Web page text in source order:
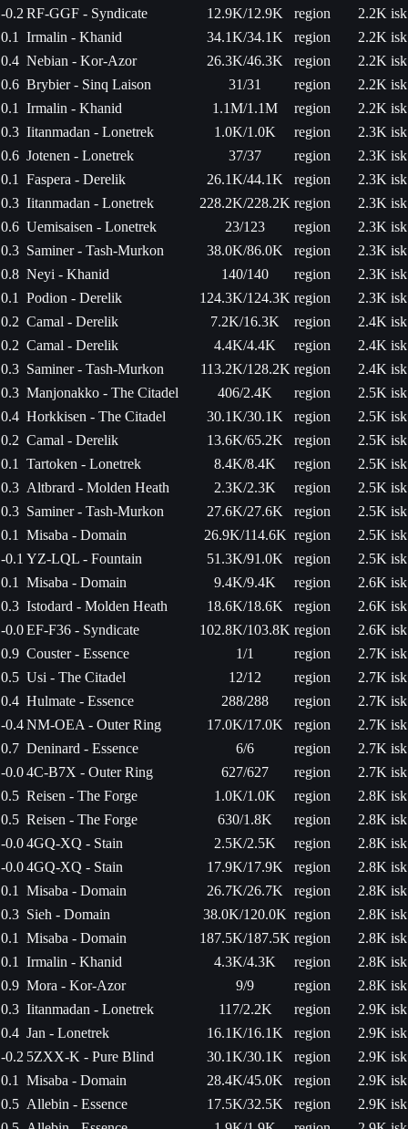
-0.2 RF-GGF - Syndicate 12.9K/12.9K region
2.2K isk
0.1
Irmalin - Khanid 34.1K/34.1K region
2.2K isk
0.4 Nebian - Kor-Azor 26.3K/46.3K region
2.2K isk
0.6 Brybier - Sinq Laison 31/31 region
2.2K isk
0.1
Irmalin - Khanid 1.1M/1.1M region
2.2K isk
0.3 Iitanmadan - Lonetrek 1.0K/1.0K region
2.3K isk
0.6 Jotenen - Lonetrek 37/37 region
2.3K isk
0.1
Faspera - Derelik 26.1K/44.1K region
2.3K isk
0.3 Iitanmadan - Lonetrek 228.2K/228.2K region
2.3K isk
0.6 Uemisaisen - Lonetrek 23/123 region
2.3K isk
0.3 Saminer - Tash-Murkon 38.0K/86.0K region
2.3K isk
0.8 Neyi - Khanid 140/140 region
2.3K isk
0.1
Podion - Derelik 124.3K/124.3K region
2.3K isk
0.2 Camal - Derelik 7.2K/16.3K region
2.4K isk
0.2 Camal - Derelik 4.4K/4.4K region
2.4K isk
0.3 Saminer - Tash-Murkon 113.2K/128.2K region
2.4K isk
0.3 Manjonakko - The Citadel 406/2.4K region
2.5K isk
0.4 Horkkisen - The Citadel 30.1K/30.1K region
2.5K isk
0.2 Camal - Derelik 13.6K/65.2K region
2.5K isk
0.1
Tartoken - Lonetrek 8.4K/8.4K region
2.5K isk
0.3 Altbrard - Molden Heath 2.3K/2.3K region
2.5K isk
0.3 Saminer - Tash-Murkon 27.6K/27.6K region
2.5K isk
0.1
Misaba - Domain 26.9K/114.6K region
2.5K isk
-0.1 YZ-LQL - Fountain 51.3K/91.0K region
2.5K isk
0.1
Misaba - Domain 9.4K/9.4K region
2.6K isk
0.3 Istodard - Molden Heath 18.6K/18.6K region
2.6K isk
-0.0EF-F36 - Syndicate 102.8K/103.8K region
2.6K isk
0.9 Couster - Essence 1/1 region
2.7K isk
0.5 Usi - The Citadel 12/12 region
2.7K isk
0.4 Hulmate - Essence 288/288 region
2.7K isk
-0.4NM-OEA - Outer Ring 17.0K/17.0K region
2.7K isk
0.7 Deninard - Essence 6/6 region
2.7K isk
-0.04C-B7X - Outer Ring 627/627 region
2.7K isk
0.5 Reisen - The Forge 1.0K/1.0K region
2.8K isk
0.5 Reisen - The Forge 630/1.8K region
2.8K isk
-0.04GQ-XQ - Stain 2.5K/2.5K region
2.8K isk
-0.04GQ-XQ - Stain 17.9K/17.9K region
2.8K isk
0.1
Misaba - Domain 26.7K/26.7K region
2.8K isk
0.3 Sieh - Domain 38.0K/120.0K region
2.8K isk
0.1
Misaba - Domain 187.5K/187.5K region
2.8K isk
0.1
Irmalin - Khanid 4.3K/4.3K region
2.8K isk
0.9 Mora - Kor-Azor 9/9 region
2.8K isk
0.3 Iitanmadan - Lonetrek 117/2.2K region
2.9K isk
0.4 Jan - Lonetrek 16.1K/16.1K region
2.9K isk
-0.2 5ZXX-K - Pure Blind 30.1K/30.1K region
2.9K isk
0.1
Misaba - Domain 28.4K/45.0K region
2.9K isk
0.5 Allebin - Essence 17.5K/32.5K region
2.9K isk